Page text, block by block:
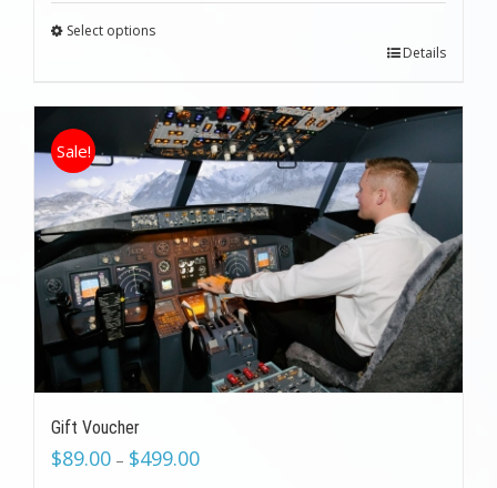
Select options
Details
Sale!
Gift Voucher
$89.00 – $499.00